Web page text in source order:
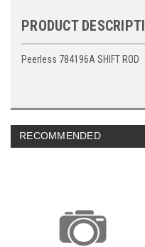
PRODUCT
Peerless 784196A SHIFT ROD
RECOMMENDED